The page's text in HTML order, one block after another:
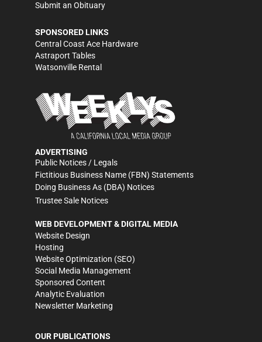
Submit an Obituary
SPONSORED LINKS
Central Coast Ace Hardware
Astraport Tables
Watsonville Rental
ADVERTISING
Public Notices / Legals
Fictitious Business Name (FBN) Statements
Doing Business As (DBA) Notices
Trustee Sale Notices
WEB DEVELOPMENT & DIGITAL MEDIA
Website Design
Hosting
Website Optimization (SEO)
Social Media Management
Sponsored Content
Analytic Evaluation
Newsletter Marketing
OUR PUBLICATIONS